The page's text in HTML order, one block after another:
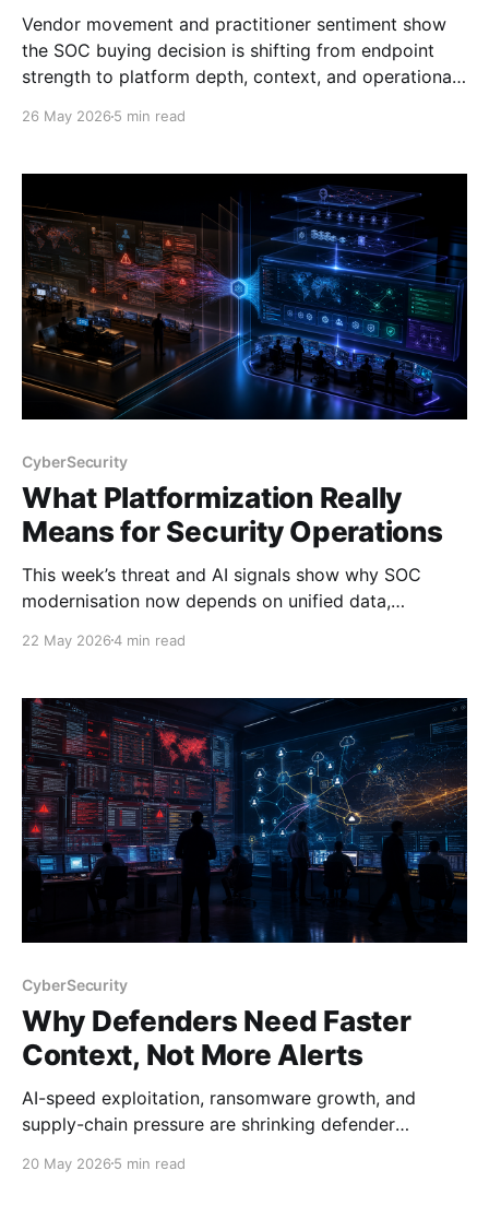
Vendor movement and practitioner sentiment show
the SOC buying decision is shifting from endpoint
strength to platform depth, context, and operational
26 May 2026 5 min read
CyberSecurity
What Platformization Really
Means for Security Operations
This week’s threat and AI signals show why SOC
modernisation now depends on unified data,
tools.
22 May 20264 min read
CyberSecurity
Why Defenders Need Faster
Context, Not More Alerts
AI-speed exploitation, ransomware growth, and
supply-chain pressure are shrinking defender
workflows.
20 May 2026 5 min read